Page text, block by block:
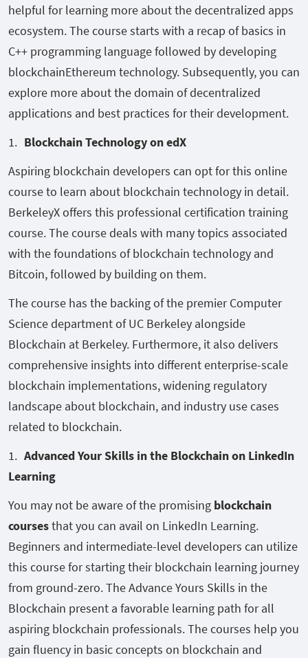
helpful for learning more about the decentralized apps
ecosystem. The course starts with a recap of basics in
C++ programming language followed by developing
blockchainEthereum technology. Subsequently, you can
explore more about the domain of decentralized
applications and best practices for their development.
Blockchain Technology on edX
Aspiring blockchain developers can opt for this online
course to learn about blockchain technology in detail.
BerkeleyX offers this professional certification training
course. The course deals with many topics associated
with the foundations of blockchain technology and
Bitcoin, followed by building on them.
The course has the backing of the premier Computer
Science department of UC Berkeley alongside
Blockchain at Berkeley. Furthermore, it also delivers
comprehensive insights into different enterprise-scale
blockchain implementations, widening regulatory
landscape about blockchain, and industry use cases
related to blockchain.
Advanced Your Skills in the Blockchain on LinkedIn
Learning
You may not be aware of the promising blockchain
coursesthat you can avail on LinkedIn Learning.
Beginners and intermediate-level developers can utilize
this course for starting their blockchain learning journey
from ground-zero. The Advance Yours Skills in the
Blockchain present a favorable learning path for all
aspiring blockchain professionals. The courses help you
gain fluency in basic concepts on blockchain and